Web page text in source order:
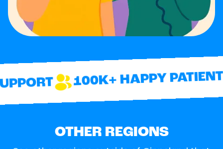
100K+ HAPPY PATIENTS
OTHER REGIONS